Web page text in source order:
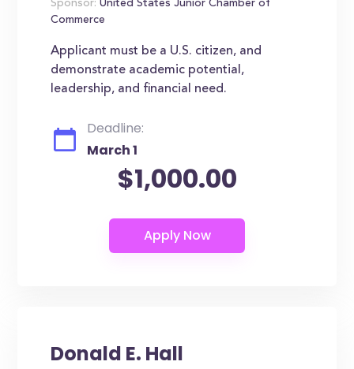
Sponsor: United States Junior Chamber of
Commerce
Applicant must be a U.S. citizen, and
demonstrate academic potential,
leadership, and financial need.
Deadline:
March 1
$1,000.00
Donald E. Hall